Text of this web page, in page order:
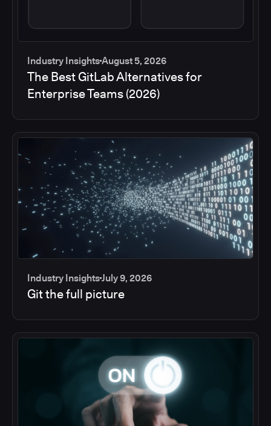
Industry InsightsAugust 5, 2026
The Best GitLab Alternatives for
Enterprise Teams (2026)
Industry InsightsJuly 9, 2026
Git the full picture